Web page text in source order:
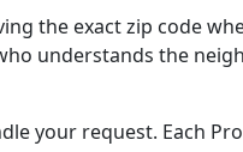
the exact zip code
understands the
your request. Each